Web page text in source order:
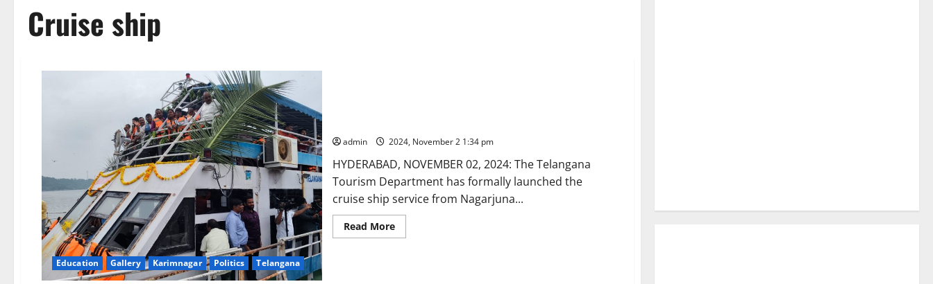
Cruise ship
Education Gallery Karimnagar Politics Telangana
admin 2024, November 2 1:34 pm
HYDERABAD, NOVEMBER 02, 2024: The Telangana
Tourism Department has formally launched the
cruise ship service from Nagarjuna...
Read MoreRead
more